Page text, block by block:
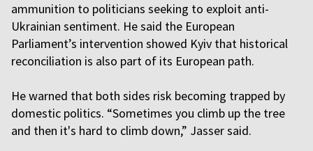
ammunition to politicians seeking to exploit anti-
Ukrainian sentiment. He said the European
Parliament’s intervention showed Kyiv that historical
reconciliation is also part of its European path.
He warned that both sides risk becoming trapped by
domestic politics. “Sometimes you climb up the tree
and then it's hard to climb down,” Jasser said.